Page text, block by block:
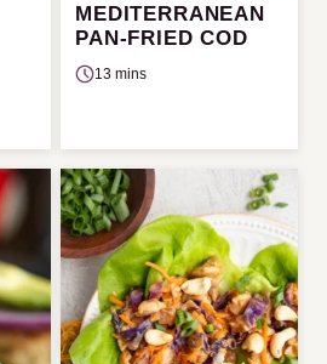
MEDITERRANEAN
PAN-FRIED COD
13 mins